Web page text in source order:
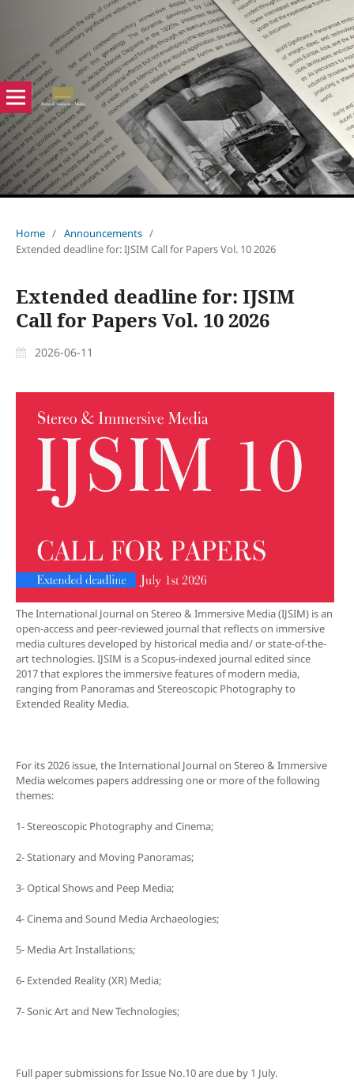
Home / Announcements /
Extended deadline for: IJSIM Call for Papers Vol. 10 2026
Extended deadline for: IJSIM
Call for Papers Vol. 10 2026
2026-06-11
The International Journal on Stereo & Immersive Media (IJSIM) is an
open-access and peer-reviewed journal that reflects on immersive
media cultures developed by historical media and/ or state-of-the-
art technologies. IJSIM is a Scopus-indexed journal edited since
2017 that explores the immersive features of modern media,
ranging from Panoramas and Stereoscopic Photography to
Extended Reality Media.
For its 2026 issue, the International Journal on Stereo & Immersive
Media welcomes papers addressing one or more of the following
themes:
1- Stereoscopic Photography and Cinema;
2- Stationary and Moving Panoramas;
3- Optical Shows and Peep Media;
4- Cinema and Sound Media Archaeologies;
5- Media Art Installations;
6- Extended Reality (XR) Media;
7- Sonic Art and New Technologies;
Full paper submissions for Issue No.10 are due by 1 July.